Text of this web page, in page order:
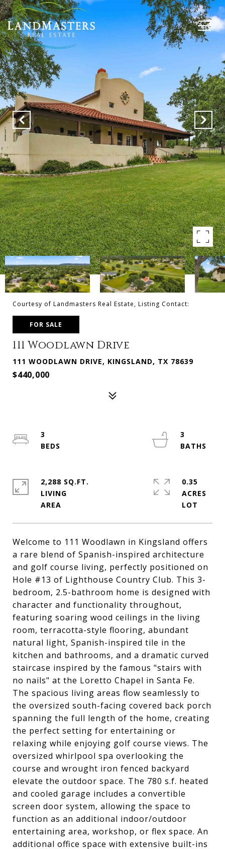
Courtesy of Landmasters Real Estate, Listing Contact:
FOR SALE
111 Woodlawn Drive
111 WOODLAWN DRIVE, KINGSLAND, TX 78639
$440,000
Welcome to 111 Woodlawn in Kingsland offers
a rare blend of Spanish-inspired architecture
and golf course living, perfectly positioned on
Hole #13 of Lighthouse Country Club. This 3-
bedroom, 2.5-bathroom home is designed with
character and functionality throughout,
featuring soaring wood ceilings in the living
room, terracotta-style flooring, abundant
natural light, Spanish-inspired tile in the
kitchen and bathrooms, and a dramatic curved
staircase inspired by the famous "stairs with
no nails" at the Loretto Chapel in Santa Fe.
The spacious living areas flow seamlessly to
the oversized south-facing covered back porch
spanning the full length of the home, creating
the perfect setting for entertaining or
relaxing while enjoying golf course views. The
oversized whirlpool spa overlooking the
course and wrought iron fenced backyard
elevate the outdoor space. The 780 s.f. heated
and cooled garage includes a convertible
screen door system, allowing the space to
function as an additional indoor/outdoor
entertaining area, workshop, or flex space. An
additional office space with extensive built-ins
3
3
2,288 SQ.FT.
LIVING
0.35
ACRES